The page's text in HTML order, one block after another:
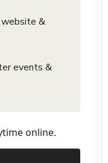
website &
events &
online.